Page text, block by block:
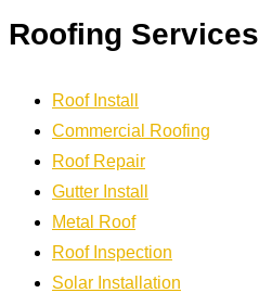
Roofing Services
Roof Install
Commercial Roofing
Roof Repair
Gutter Install
Metal Roof
Roof Inspection
Solar Installation